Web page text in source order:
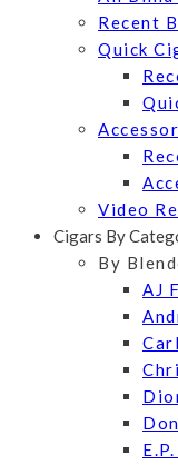
Recent
Quick
Video
Cigars By
By
AJ